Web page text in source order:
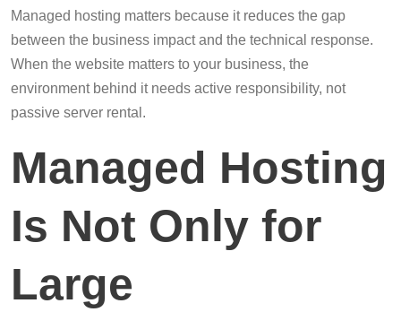
Managed hosting matters because it reduces the gap
between the business impact and the technical response.
When the website matters to your business, the
environment behind it needs active responsibility, not
passive server rental.
Managed Hosting
Is Not Only for
Large